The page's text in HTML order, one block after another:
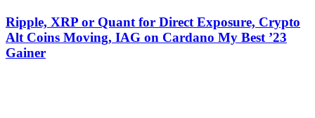
Ripple, XRP or Quant for Direct Exposure, Crypto
Alt Coins Moving, IAG on Cardano My Best ’23
Gainer